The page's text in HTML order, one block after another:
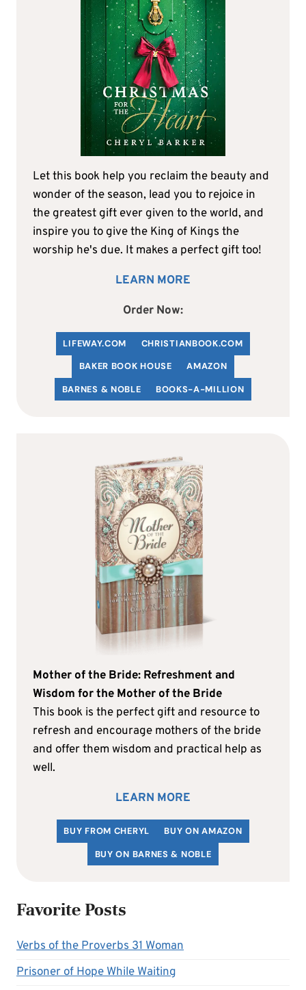
Let this book help you reclaim the beauty and
wonder of the season, lead you to rejoice in
the greatest gift ever given to the world, and
inspire you to give the King of Kings the
worship he's due. It makes a perfect gift too!
LEARN MORE
Order Now:
LIFEWAY.COM CHRISTIANBOOK.COM
BAKER BOOK HOUSE
AMAZON
BARNES & NOBLE
BOOKS-A-MILLION
Mother of the Bride: Refreshment and
Wisdom for the Mother of the Bride
This book is the perfect gift and resource to
refresh and encourage mothers of the bride
and offer them wisdom and practical help as
well.
LEARN MORE
BUY FROM CHERYL
BUY ON AMAZON
BUY ON BARNES & NOBLE
Favorite Posts
Verbs of the Proverbs 31 Woman
Prisoner of Hope While Waiting